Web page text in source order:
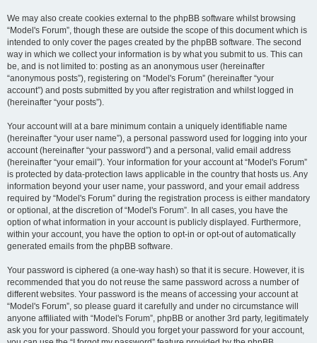
We may also create cookies external to the phpBB software whilst browsing
“Model's Forum”, though these are outside the scope of this document which is
intended to only cover the pages created by the phpBB software. The second
way in which we collect your information is by what you submit to us. This can
be, and is not limited to: posting as an anonymous user (hereinafter
“anonymous posts”), registering on “Model's Forum” (hereinafter “your
account”) and posts submitted by you after registration and whilst logged in
(hereinafter “your posts”).
Your account will at a bare minimum contain a uniquely identifiable name
(hereinafter “your user name”), a personal password used for logging into your
account (hereinafter “your password”) and a personal, valid email address
(hereinafter “your email”). Your information for your account at “Model's Forum”
is protected by data-protection laws applicable in the country that hosts us. Any
information beyond your user name, your password, and your email address
required by “Model's Forum” during the registration process is either mandatory
or optional, at the discretion of “Model's Forum”. In all cases, you have the
option of what information in your account is publicly displayed. Furthermore,
within your account, you have the option to opt-in or opt-out of automatically
generated emails from the phpBB software.
Your password is ciphered (a one-way hash) so that it is secure. However, it is
recommended that you do not reuse the same password across a number of
different websites. Your password is the means of accessing your account at
“Model's Forum”, so please guard it carefully and under no circumstance will
anyone affiliated with “Model's Forum”, phpBB or another 3rd party, legitimately
ask you for your password. Should you forget your password for your account,